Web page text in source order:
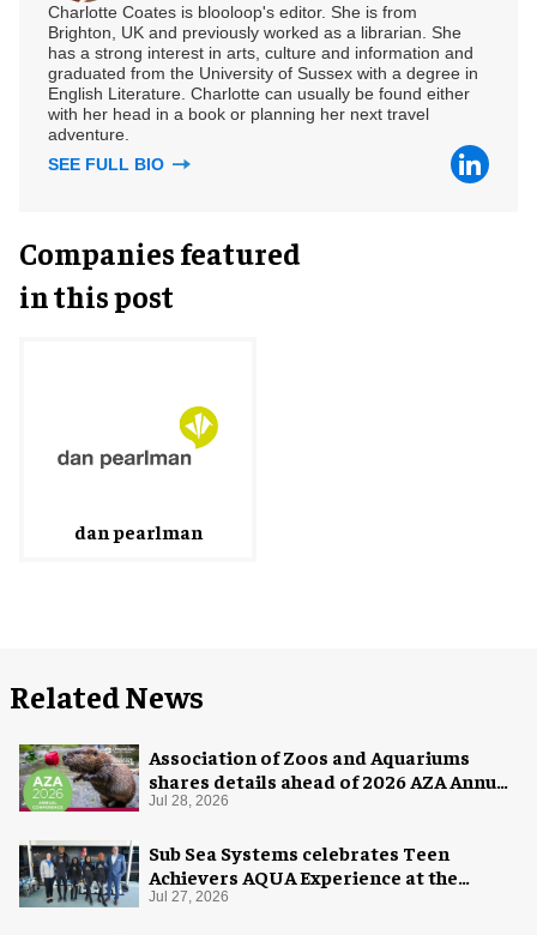
Charlotte Coates is blooloop's editor. She is from
Brighton, UK and previously worked as a librarian. She
has a strong interest in arts, culture and information and
graduated from the University of Sussex with a degree in
English Literature. Charlotte can usually be found either
with her head in a book or planning her next travel
adventure.
SEE FULL BIO
Companies featured
in this post
dan pearlman
Related News
Association of Zoos and Aquariums
shares details ahead of 2026 AZA Annual
Conference
Jul 28, 2026
Sub Sea Systems celebrates Teen
Achievers AQUA Experience at the
Florida Aquarium
Jul 27, 2026